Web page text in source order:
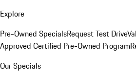
Explore
Pre-Owned SpecialsRequest Test Drive
Approved Certified Pre-Owned Program
Our Specials